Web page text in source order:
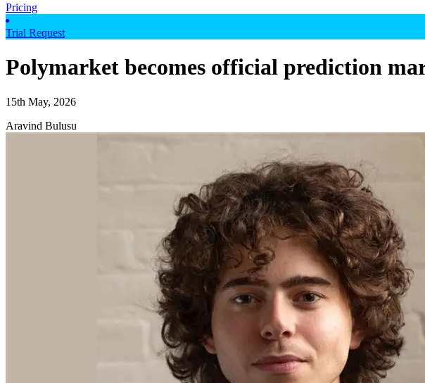
Pricing
Trial Request
Polymarket becomes official prediction
15th May, 2026
Aravind Bulusu